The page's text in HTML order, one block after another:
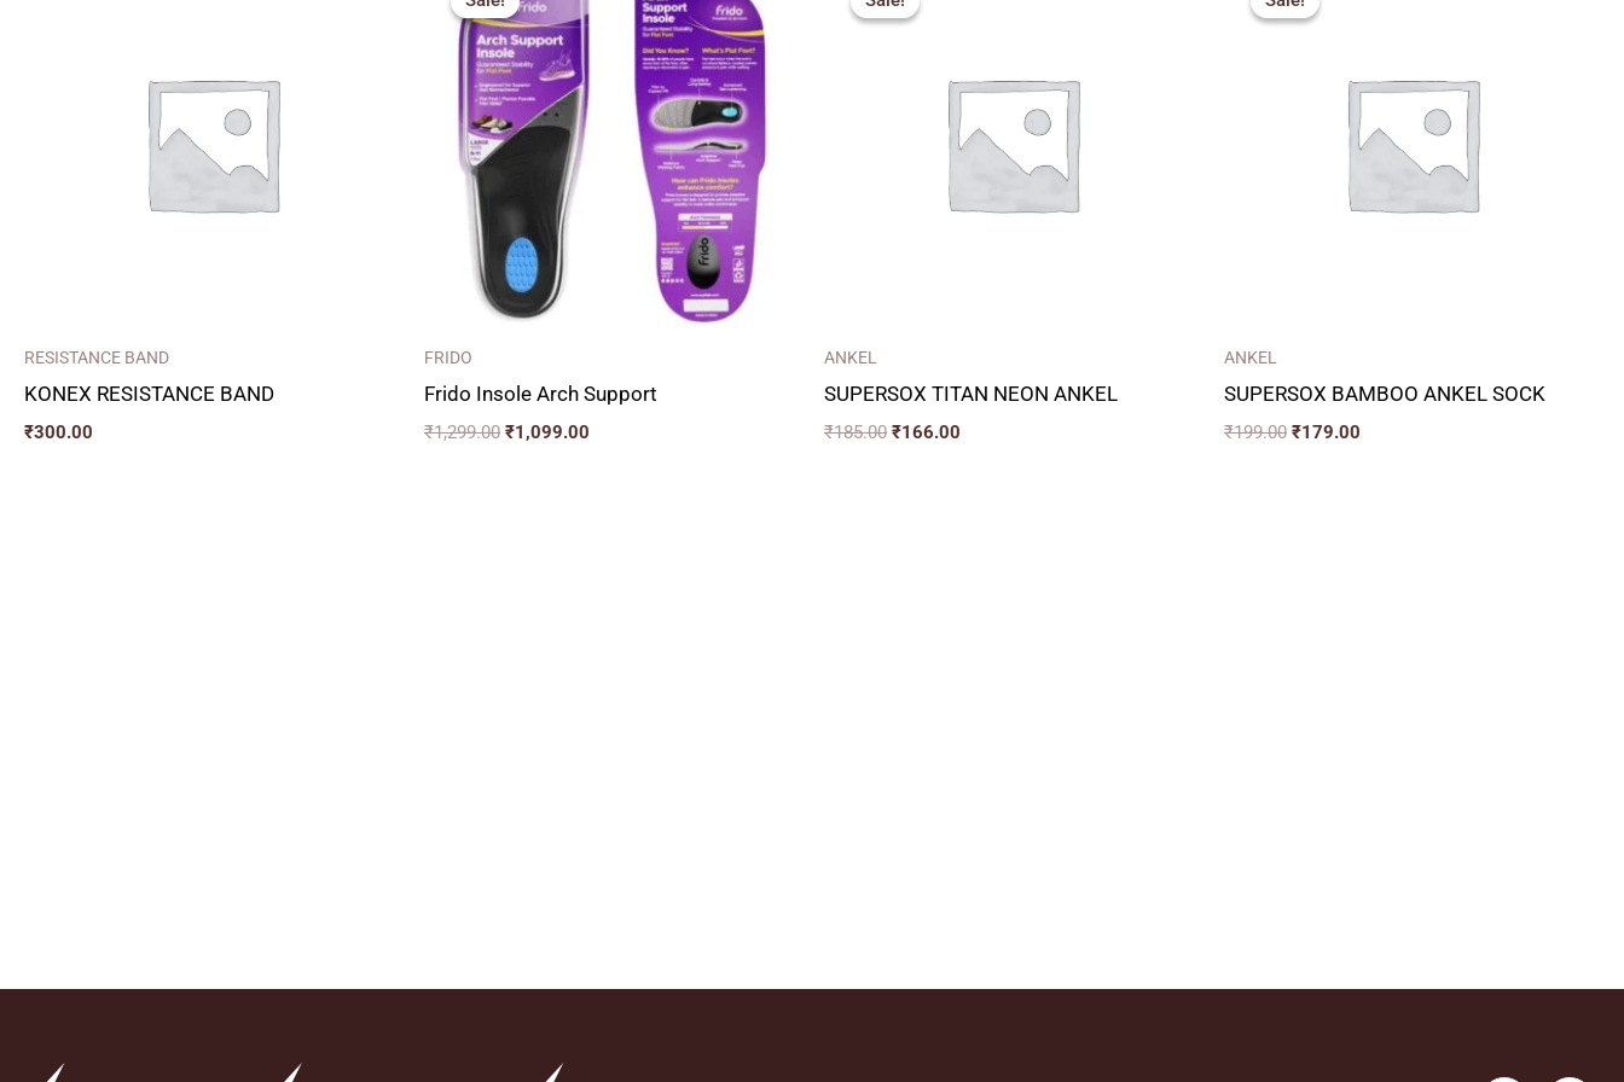
RESISTANCE BAND
KONEX RESISTANCE BAND
₹300.00
FRIDO
Frido Insole Arch Support
₹1,299.00
was:
₹1,299.00.
₹1,099.00
is:
₹1,099.00.
ANKEL
SUPERSOX TITAN NEON ANKEL
₹185.00
was:
₹166.00
ANKEL
SUPERSOX BAMBOO ANKEL SOCK
₹199.00
was:
₹179.00